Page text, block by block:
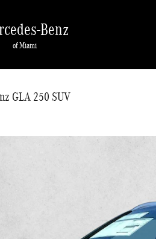
Benz
of Miami
GLA 250 SUV